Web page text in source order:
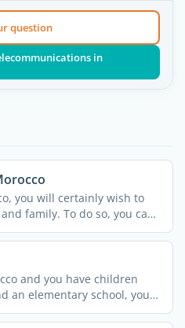
question
in
you will certainly wish to
family. To do so, you can
and you have children
an elementary school, you